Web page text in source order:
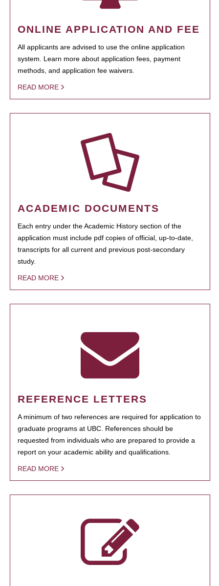
ONLINE APPLICATION AND FEE
All applicants are advised to use the online application
system. Learn more about application fees, payment
methods, and application fee waivers.
READ MORE
ACADEMIC DOCUMENTS
Each entry under the Academic History section of the
application must include pdf copies of official, up-to-date,
transcripts for all current and previous post-secondary
study.
READ MORE
REFERENCE LETTERS
A minimum of two references are required for application to
graduate programs at UBC. References should be
requested from individuals who are prepared to provide a
report on your academic ability and qualifications.
READ MORE